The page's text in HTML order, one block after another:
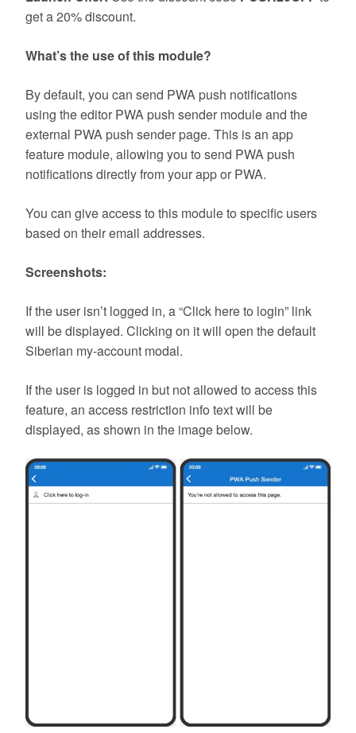
get a 20% discount.
What’s the use of this module?
By default, you can send PWA push notifications
using the editor PWA push sender module and the
external PWA push sender page. This is an app
feature module, allowing you to send PWA push
notifications directly from your app or PWA.
You can give access to this module to specific users
based on their email addresses.
Screenshots:
If the user isn’t logged in, a “Click here to login” link
will be displayed. Clicking on it will open the default
Siberian my-account modal.
If the user is logged in but not allowed to access this
feature, an access restriction info text will be
displayed, as shown in the image below.